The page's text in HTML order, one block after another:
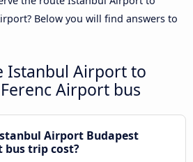
Below you will find answers to
Istanbul Airport to
Airport bus
Airport Budapest
bus trip cost?